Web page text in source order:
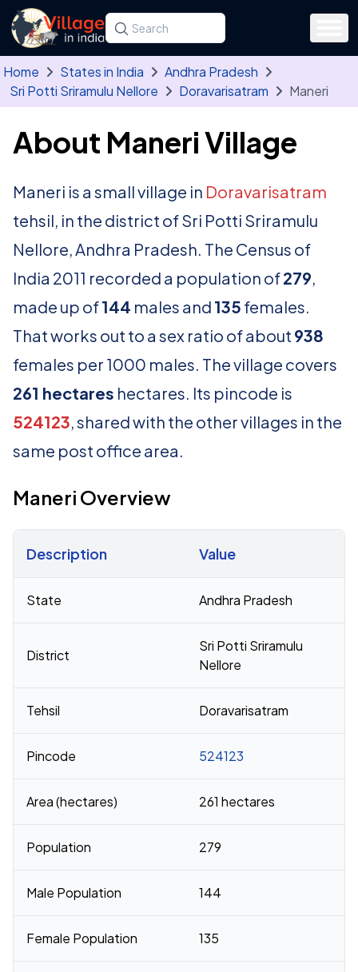
Skip to main content
Search for a state, district, tehsil or village
Type at least three letters. Use the arrow
Home States in India
Andhra Pradesh
Sri Potti Sriramulu Nellore
Doravarisatram Maneri
About Maneri Village
Maneri is a small village in Doravarisatram
tehsil, in the district of Sri Potti Sriramulu
Nellore, Andhra Pradesh. The Census of
India 2011 recorded a population of279,
made up of144 males and 135 females.
That works out to a sex ratio of about 938
females per 1000 males. The village covers
261 hectares hectares. Its pincode is
524123, shared with the other villages in the
same post office area.
Maneri Overview
Description Value
State Andhra Pradesh
District
Sri Potti Sriramulu
Nellore
Tehsil Doravarisatram
Pincode 524123
Area (hectares) 261 hectares
Population 279
Male Population 144
Female Population 135